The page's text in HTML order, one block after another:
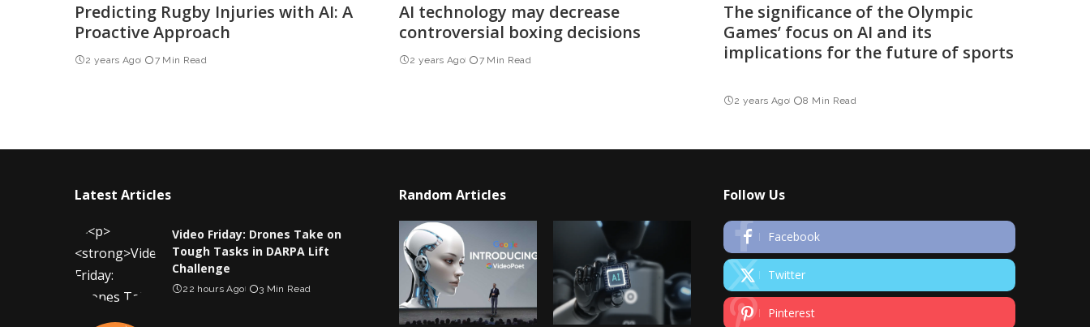
Predicting Rugby Injuries with AI: A
Proactive Approach
2 years Ago 7 Min Read
AI technology may decrease
controversial boxing decisions
2 years Ago 7 Min Read
The significance of the Olympic
Games’ focus on AI and its
implications for the future of sports
2 years Ago 8 Min Read
Latest Articles
Video Friday: Drones Take on
Tough Tasks in DARPA Lift
Challenge
22 hours Ago 3 Min Read
Random Articles Follow Us
Facebook
Twitter
Pinterest